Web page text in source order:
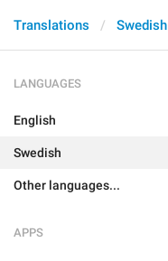
Translations Swedish
LANGUAGES
English
Swedish
Other languages...
APPS